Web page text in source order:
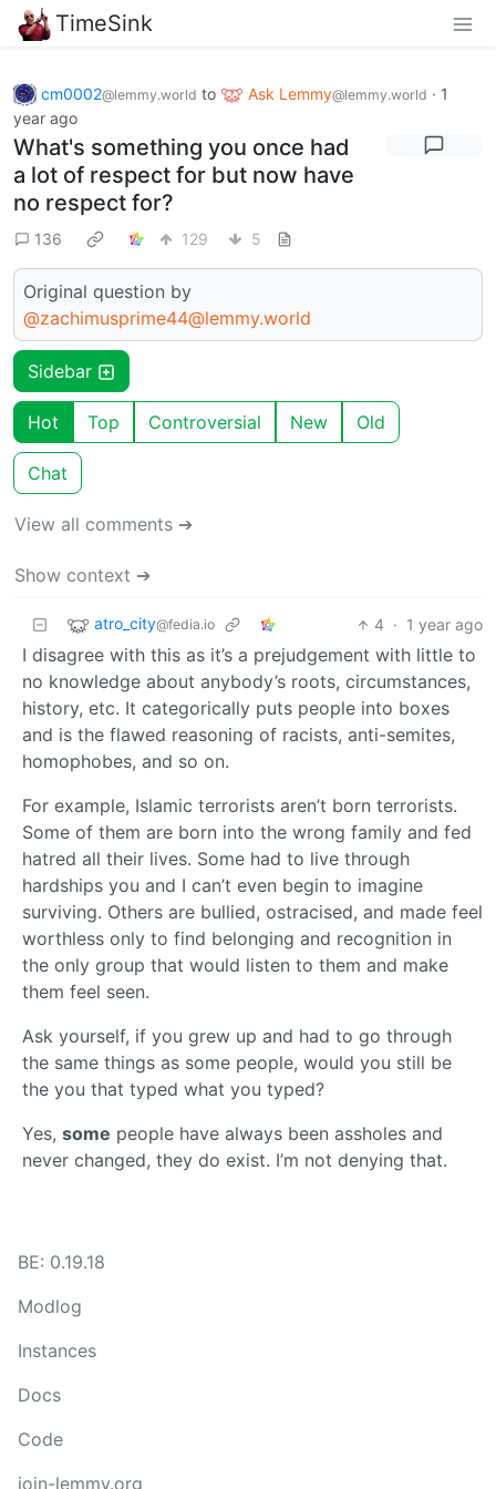
TimeSink
cm0002@lemmy.world to Ask Lemmy@lemmy.world · 1
year ago
What's something you once had
a lot of respect for but now have
no respect for?
136 129 5
Original question by
@zachimusprime44@lemmy.world
Sidebar
Hot Top Controversial New Old
Chat
View all comments ➔
Show context ➔
atro_city@fedia.io 4 · 1 year ago
I disagree with this as it’s a prejudgement with little to
no knowledge about anybody’s roots, circumstances,
history, etc. It categorically puts people into boxes
and is the flawed reasoning of racists, anti-semites,
homophobes, and so on.
For example, Islamic terrorists aren’t born terrorists.
Some of them are born into the wrong family and fed
hatred all their lives. Some had to live through
hardships you and I can’t even begin to imagine
surviving. Others are bullied, ostracised, and made feel
worthless only to find belonging and recognition in
the only group that would listen to them and make
them feel seen.
Ask yourself, if you grew up and had to go through
the same things as some people, would you still be
the you that typed what you typed?
Yes, some people have always been assholes and
never changed, they do exist. I’m not denying that.
BE: 0.19.18
Modlog
Instances
Docs
Code
join-lemmy.org